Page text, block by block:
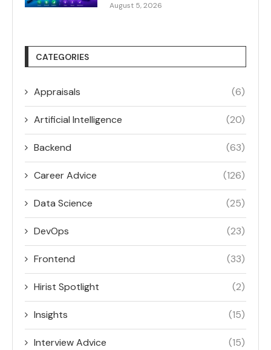
August 5, 2026
CATEGORIES
Appraisals (6)
Artificial Intelligence (20)
Backend (63)
Career Advice (126)
Data Science (25)
DevOps (23)
Frontend (33)
Hirist Spotlight (2)
Insights (15)
Interview Advice (15)